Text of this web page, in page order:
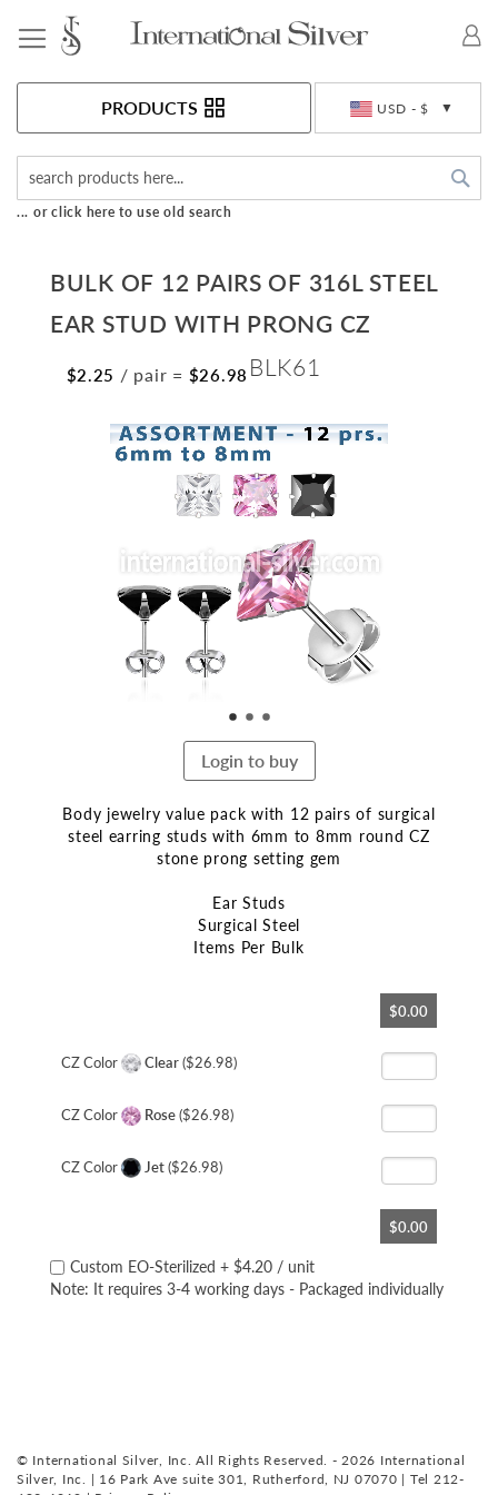
USD - $
PRODUCTS
... or click here to use old search
BULK OF 12 PAIRS OF 316L STEEL
EAR STUD WITH PRONG CZ
$2.25 / pair = $26.98 BLK61
Skip
to
the
end
of
the
images
gallery
Login to buy
Body jewelry value pack with 12 pairs of surgical
steel earring studs with 6mm to 8mm round CZ
stone prong setting gem
Ear Studs
Surgical Steel
Items Per Bulk
$0.00
CZ Color Clear($26.98)
CZ Color Rose($26.98)
CZ Color Jet($26.98)
$0.00
Custom EO-Sterilized + $4.20 / unit
Note: It requires 3-4 working days - Packaged individually
© International Silver, Inc. All Rights Reserved. - 2026 International
Silver, Inc. | 16 Park Ave suite 301, Rutherford, NJ 07070 | Tel 212-